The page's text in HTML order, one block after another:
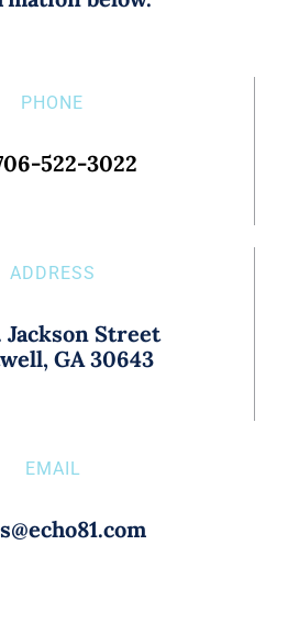
PHONE
522-3022
ADDRESS
Jackson Street
GA 30643
EMAIL